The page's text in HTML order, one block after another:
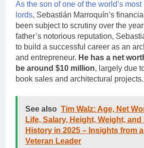
As the son of one of the world’s
lords, Sebastián Marroquín’s
been subject to scrutiny over the
father’s notorious reputation,
to build a successful career as an
and entrepreneur. He has a net
be around $10 million, largely due
book sales and architectural projects.
See also Tim Walz: Age, Net
Life, Salary, Height, Weight, and
History in 2025 – Insights from
Veteran Leader